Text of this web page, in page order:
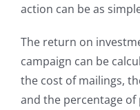
action can be as
The return on
campaign can be
the cost of mailings,
and the percentage of